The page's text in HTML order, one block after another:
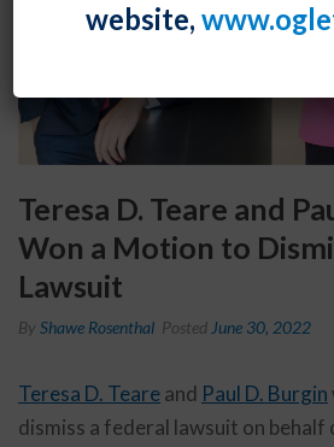
Teresa D. Teare and
Won a Motion to
Lawsuit
By Shawe Rosenthal PostedJune 30, 2022
Teresa D. Teareand Paul D. Burgin
dismiss a federal lawsuit on behalf
website,